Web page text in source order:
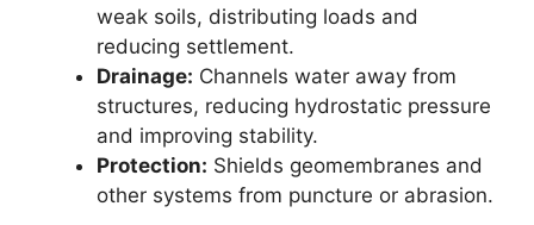
weak soils, distributing loads and
reducing settlement.
Drainage: Channels water away from
structures, reducing hydrostatic pressure
and improving stability.
Protection: Shields geomembranes and
other systems from puncture or abrasion.